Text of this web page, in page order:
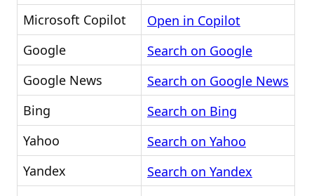
Microsoft Copilot
Open in Copilot
Google
Search on Google
Google News
Search on Google News
Bing
Search on Bing
Yahoo
Search on Yahoo
Yandex
Search on Yandex